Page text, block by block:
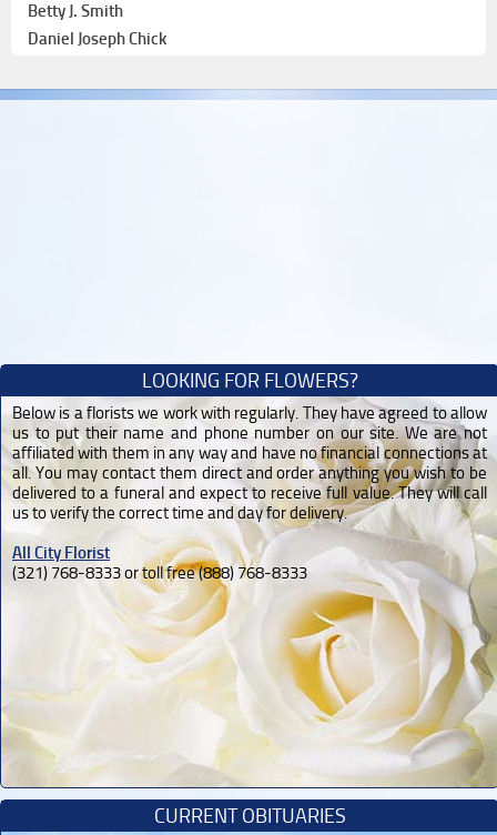
Betty J. Smith
Daniel Joseph Chick
LOOKING FOR FLOWERS?
Below is a florists we work with regularly. They have agreed to allow
us to put their name and phone number on our site. We are not
affiliated with them in any way and have no financial connections at
all. You may contact them direct and order anything you wish to be
delivered to a funeral and expect to receive full value. They will call
us to verify the correct time and day for delivery.
All City Florist
(321) 768-8333 or toll free (888) 768-8333
CURRENT OBITUARIES